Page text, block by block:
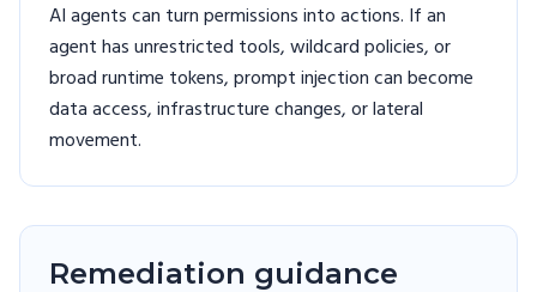
AI agents can turn permissions into actions. If an
agent has unrestricted tools, wildcard policies, or
broad runtime tokens, prompt injection can become
data access, infrastructure changes, or lateral
movement.
Remediation guidance